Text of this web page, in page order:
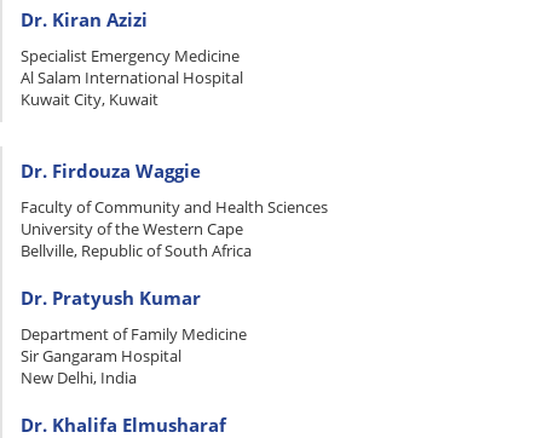
Dr. Kiran Azizi
Specialist Emergency Medicine
Al Salam International Hospital
Kuwait City, Kuwait
Dr. Firdouza Waggie
Faculty of Community and Health Sciences
University of the Western Cape
Bellville, Republic of South Africa
Dr. Pratyush Kumar
Department of Family Medicine
Sir Gangaram Hospital
New Delhi, India
Dr. Khalifa Elmusharaf